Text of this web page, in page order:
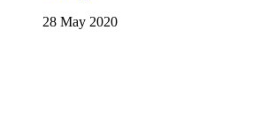
28 May 2020